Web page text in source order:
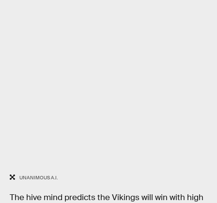
UNANIMOUS A.I.
The hive mind predicts the Vikings will win with high